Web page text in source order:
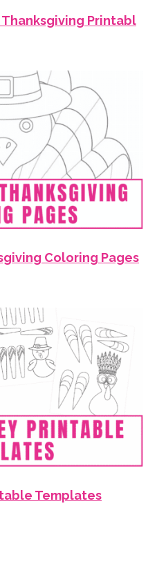
Thanksgiving Printabl
Coloring Pages
Templates